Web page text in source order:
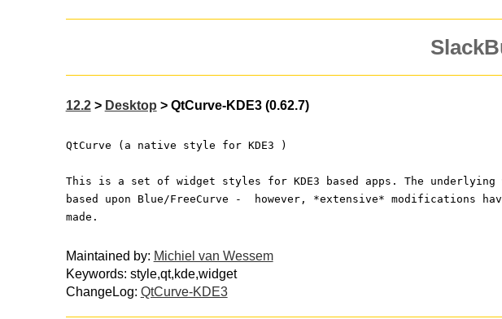
12.2> Desktop > QtCurve-KDE3 (0.62.7)
QtCurve (a native style for KDE3 )
This is a set of widget styles for KDE3 based apps. The underlying
based upon Blue/FreeCurve -  however, *extensive* modifications
made.
Maintained by: Michiel van Wessem
Keywords: style,qt,kde,widget
ChangeLog: QtCurve-KDE3